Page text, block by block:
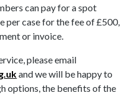
can pay for a spot
per case for the fee of £500,
or invoice.
please email
and we will be happy to
options, the benefits of the